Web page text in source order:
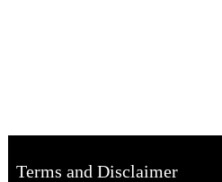
Terms and Disclaimer